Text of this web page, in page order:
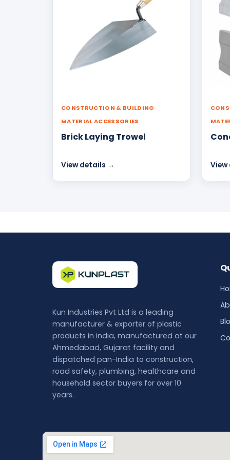
CONSTRUCTION & BUILDING
MATERIAL ACCESSORIES
Brick Laying Trowel
View details →
Kun Industries Pvt Ltd is a leading
manufacturer & exporter of plastic
products in india, manufactured at our
Ahmedabad, Gujarat facility and
dispatched pan-India to construction,
road safety, plumbing, healthcare and
household sector buyers for over 10
years.